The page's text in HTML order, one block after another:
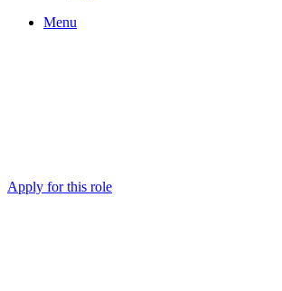
Menu
Apply for this role